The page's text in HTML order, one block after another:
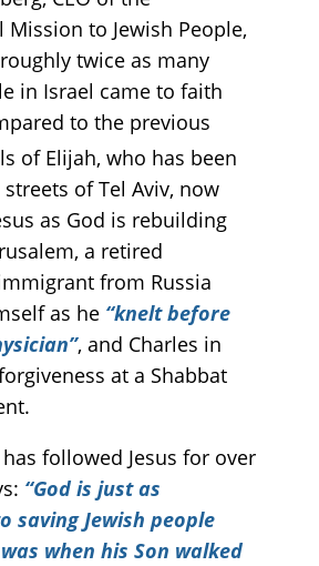
to Jewish People,
twice as many
in Israel came to faith
to the previous
of Elijah, who has been
of Tel Aviv, now
as God is rebuilding
a retired
from Russia
as he “knelt before
, and Charles in
at a Shabbat
followed Jesus for over
“God is just as
saving Jewish people
when his Son walked